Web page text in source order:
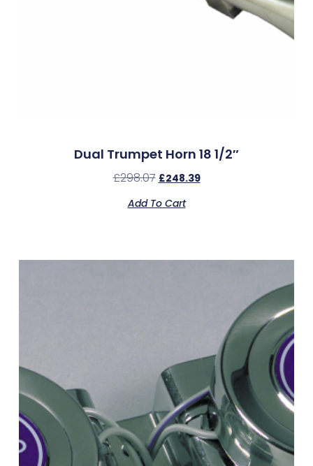
Dual Trumpet Horn 18 1/2″
£298.07 £248.39
Add To Cart